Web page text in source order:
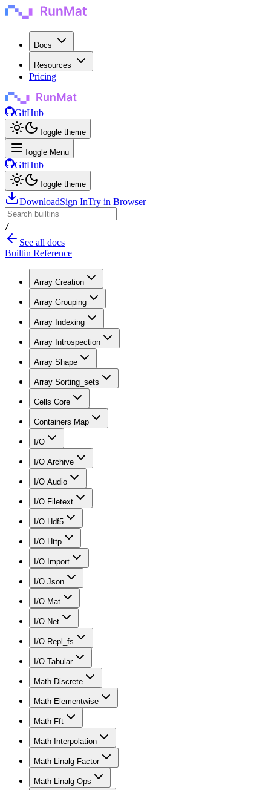
Docs
Resources
Pricing
GitHub
Toggle theme
Toggle Menu
GitHub
Toggle theme
DownloadSign InTry in Browser
/
See all docs
Builtin Reference
Array Creation
Array Grouping
Array Indexing
Array Introspection
Array Shape
Array Sorting_sets
Cells Core
Containers Map
I/O
I/O Archive
I/O Audio
I/O Filetext
I/O Hdf5
I/O Http
I/O Import
I/O Json
I/O Mat
I/O Net
I/O Repl_fs
I/O Tabular
Math Discrete
Math Elementwise
Math Fft
Math Interpolation
Math Linalg Factor
Math Linalg Ops